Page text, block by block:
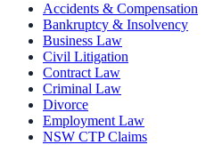
Accidents & Compensation
Bankruptcy & Insolvency
Business Law
Civil Litigation
Contract Law
Criminal Law
Divorce
Employment Law
NSW CTP Claims